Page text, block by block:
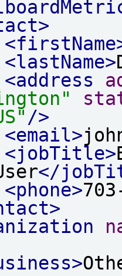
<lastName>
<address
/>
<email>
<jobTitle>
</
<phone>